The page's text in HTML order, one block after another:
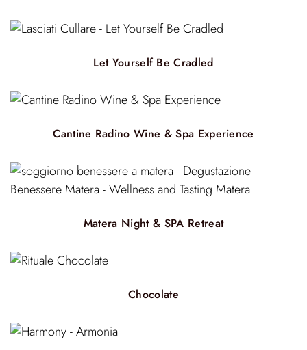
Let Yourself Be Cradled
Cantine Radino Wine & Spa Experience
Matera Night & SPA Retreat
Chocolate